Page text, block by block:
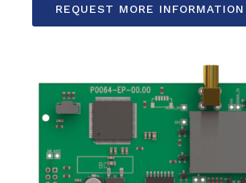
REQUEST MORE INFORMATION